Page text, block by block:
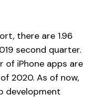
there are 1.96
second quarter.
iPhone apps are
2020. As of now,
development